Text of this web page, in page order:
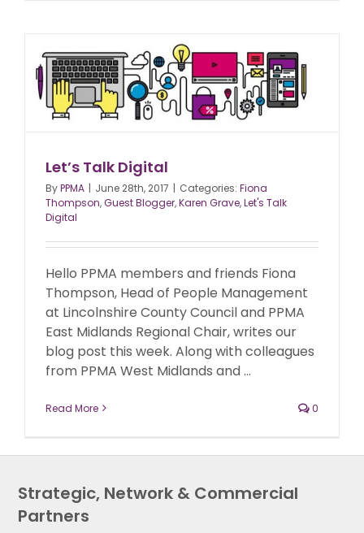
Let’s Talk Digital
ByPPMA | June 28th, 2017 | Categories: Fiona
Thompson,Guest Blogger,Karen Grave,Let's Talk
Digital
Hello PPMA members and friends Fiona
Thompson, Head of People Management
at Lincolnshire County Council and PPMA
East Midlands Regional Chair, writes our
blog post this week. Along with colleagues
from PPMA West Midlands and ...
Read More 0
Strategic, Network & Commercial
Partners